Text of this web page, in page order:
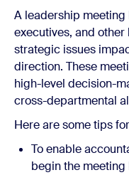
A leadership
executives, and
strategic issues
direction. These
high-level decision-
cross-departmental
Here are some tips
To enable
begin the